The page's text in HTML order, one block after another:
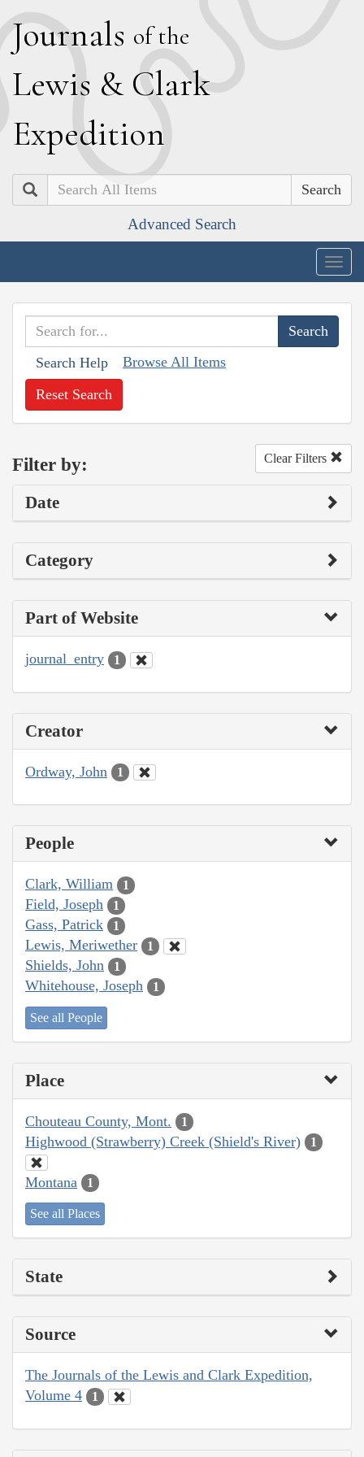
Journals of the
Lewis & Clark
Expedition
Search
Advanced Search
Search Help Browse All Items
Reset Search
Filter by: Clear Filters
Date
Category
Part of Website
journal_entry 1
Creator
Ordway, John 1
People
Clark, William 1
Field, Joseph 1
Gass, Patrick 1
Lewis, Meriwether 1
Shields, John 1
Whitehouse, Joseph 1
See all People
Place
Chouteau County, Mont. 1
Highwood (Strawberry) Creek (Shield's River) 1
Montana 1
See all Places
State
Source
The Journals of the Lewis and Clark Expedition,
Volume 4
1